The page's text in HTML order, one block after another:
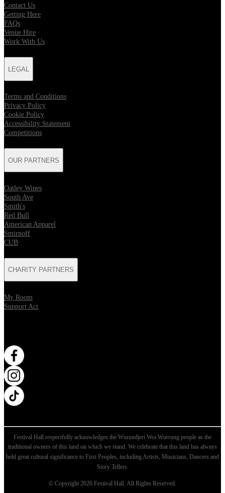
Contact Us
Getting Here
FAQs
Venue Hire
Work With Us
LEGAL
Terms and Conditions
Privacy Policy
Cookie Policy
Accessibility Statement
Competitions
OUR PARTNERS
Oatley Wines
South Ave
Smith's
Red Bull
American Apparel
Smirnoff
CUB
CHARITY PARTNERS
My Room
Support Act
Opens in new tab
Opens in new tab
Opens in new tab
Festival Hall respectfully acknowledges the Wurundjeri Woi Wurrung people as the
traditional owners of this land on which we stand. We celebrate that this land has always
held great cultural significance to First Peoples, including Artists, Musicians, Dancers and
Story Tellers.
© Copyright 2026 Festival Hall. All Rights Reserved.